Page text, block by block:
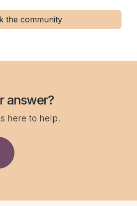
the community
answer?
here to help.